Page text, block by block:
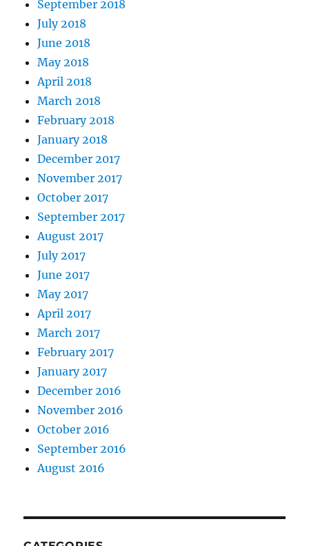
September 2018
July 2018
June 2018
May 2018
April 2018
March 2018
February 2018
January 2018
December 2017
November 2017
October 2017
September 2017
August 2017
July 2017
June 2017
May 2017
April 2017
March 2017
February 2017
January 2017
December 2016
November 2016
October 2016
September 2016
August 2016